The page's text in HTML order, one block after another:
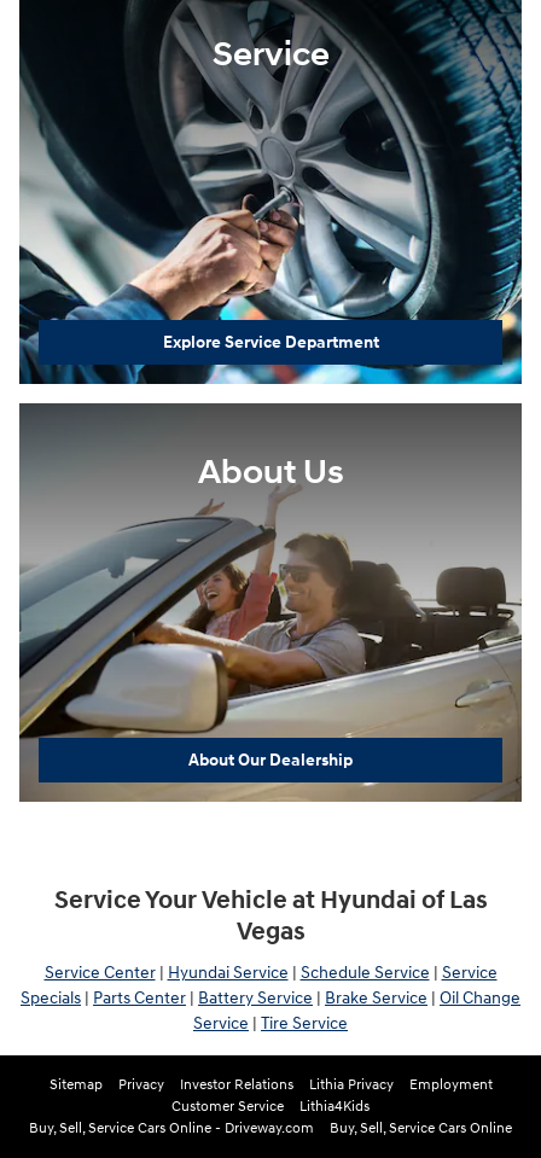
Service
Explore Service Department
About Us
About Our Dealership
Service Your Vehicle at Hyundai of Las
Vegas
Service Center| Hyundai Service | Schedule Service | Service
Specials | Parts Center | Battery Service | Brake Service | Oil Change
Service | Tire Service
Sitemap Privacy Investor Relations Lithia Privacy
Employment
Customer Service
Lithia4Kids
Buy, Sell, Service Cars Online - Driveway.com
Buy, Sell, Service Cars Online